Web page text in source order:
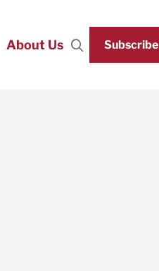
About Us SearchSubscribe